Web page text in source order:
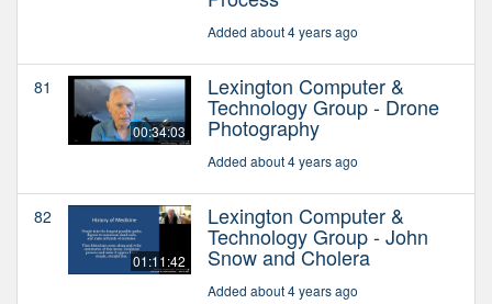
Added about 4 years ago
81
00:34:03
Lexington Computer &
Technology Group - Drone
Photography
Added about 4 years ago
82
01:11:42
Lexington Computer &
Technology Group - John
Snow and Cholera
Added about 4 years ago